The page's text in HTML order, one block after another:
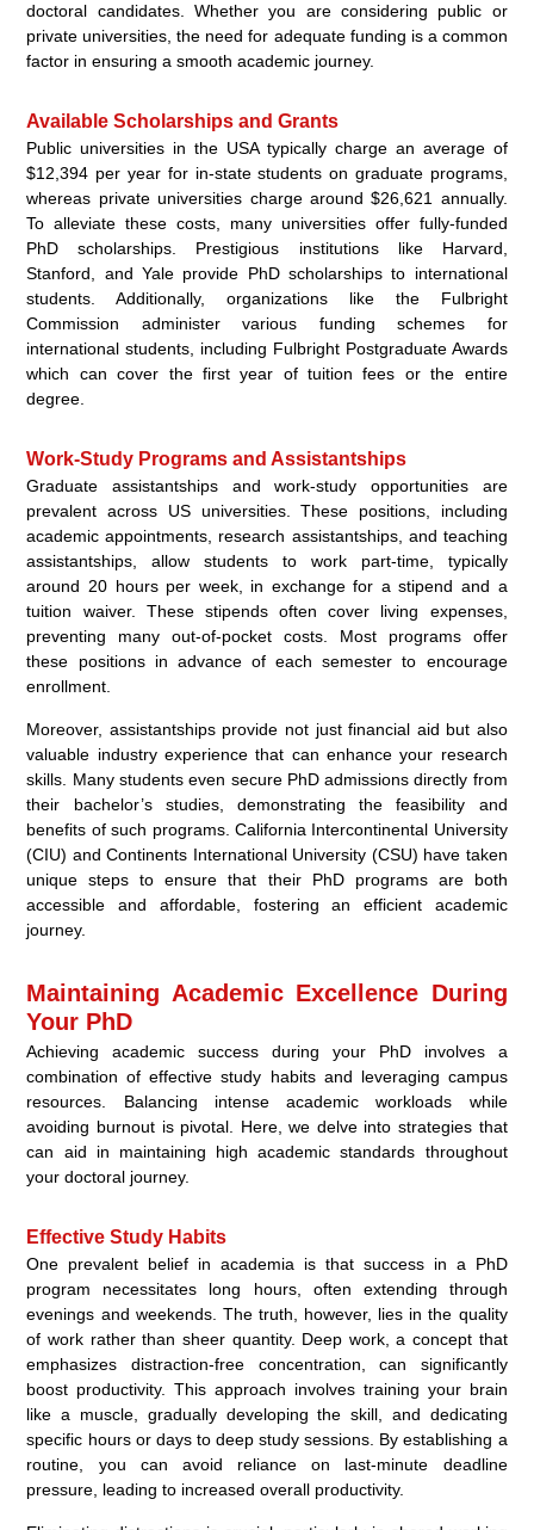
doctoral candidates. Whether you are considering public or
private universities, the need for adequate funding is a common
factor in ensuring a smooth academic journey.
Available Scholarships and Grants
Public universities in the USA typically charge an average of
$12,394 per year for in-state students on graduate programs,
whereas private universities charge around $26,621 annually.
To alleviate these costs, many universities offer fully-funded
PhD scholarships. Prestigious institutions like Harvard,
Stanford, and Yale provide PhD scholarships to international
students. Additionally, organizations like the Fulbright
Commission administer various funding schemes for
international students, including Fulbright Postgraduate Awards
which can cover the first year of tuition fees or the entire
degree.
Work-Study Programs and Assistantships
Graduate assistantships and work-study opportunities are
prevalent across US universities. These positions, including
academic appointments, research assistantships, and teaching
assistantships, allow students to work part-time, typically
around 20 hours per week, in exchange for a stipend and a
tuition waiver. These stipends often cover living expenses,
preventing many out-of-pocket costs. Most programs offer
these positions in advance of each semester to encourage
enrollment.
Moreover, assistantships provide not just financial aid but also
valuable industry experience that can enhance your research
skills. Many students even secure PhD admissions directly from
their bachelor’s studies, demonstrating the feasibility and
benefits of such programs. California Intercontinental University
(CIU) and Continents International University (CSU) have taken
unique steps to ensure that their PhD programs are both
accessible and affordable, fostering an efficient academic
journey.
Maintaining Academic Excellence During
Your PhD
Achieving academic success during your PhD involves a
combination of effective study habits and leveraging campus
resources. Balancing intense academic workloads while
avoiding burnout is pivotal. Here, we delve into strategies that
can aid in maintaining high academic standards throughout
your doctoral journey.
Effective Study Habits
One prevalent belief in academia is that success in a PhD
program necessitates long hours, often extending through
evenings and weekends. The truth, however, lies in the quality
of work rather than sheer quantity. Deep work, a concept that
emphasizes distraction-free concentration, can significantly
boost productivity. This approach involves training your brain
like a muscle, gradually developing the skill, and dedicating
specific hours or days to deep study sessions. By establishing a
routine, you can avoid reliance on last-minute deadline
pressure, leading to increased overall productivity.